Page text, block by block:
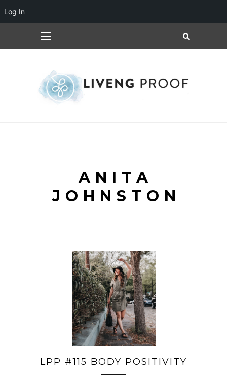
ANITA
JOHNSTON
LPP #115 BODY POSITIVITY
Log In